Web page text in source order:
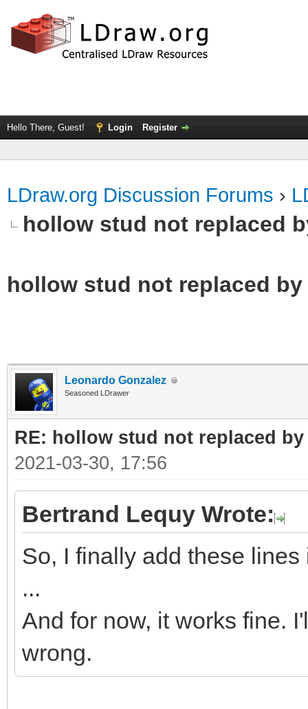
Hello There, Guest! Login Register
LDraw.org Discussion Forums ›
hollow stud not replaced
hollow stud not replaced by
Leonardo Gonzalez
Seasoned LDrawer
RE: hollow stud not replaced by
2021-03-30, 17:56
Bertrand Lequy Wrote:
So, I finally add these lines
...
And for now, it works fine.
wrong.